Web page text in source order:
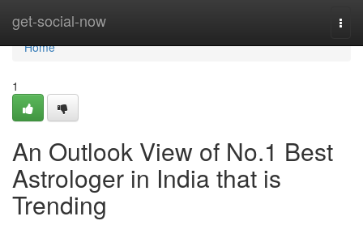
get-social-now
Home
Home
1
An Outlook View of No.1 Best
Astrologer in India that is
Trending